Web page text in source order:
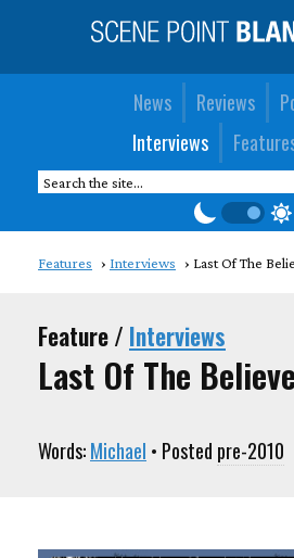
News Reviews
Interviews
Features Interviews Last Of The
Feature / Interviews
Last Of The
Words:Michael • Posted pre-2010